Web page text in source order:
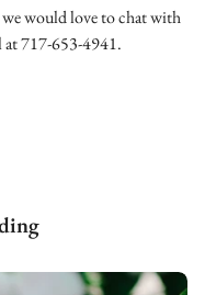
would love to chat with
at 717-653-4941.